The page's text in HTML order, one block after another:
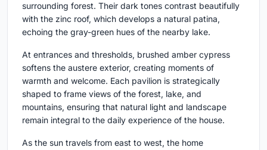
surrounding forest. Their dark tones contrast beautifully
with the zinc roof, which develops a natural patina,
echoing the gray-green hues of the nearby lake.
At entrances and thresholds, brushed amber cypress
softens the austere exterior, creating moments of
warmth and welcome. Each pavilion is strategically
shaped to frame views of the forest, lake, and
mountains, ensuring that natural light and landscape
remain integral to the daily experience of the house.
As the sun travels from east to west, the home